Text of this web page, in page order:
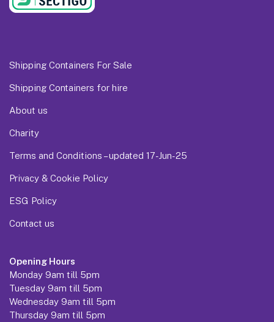
Shipping Containers For Sale
Shipping Containers for hire
About us
Charity
Terms and Conditions – updated 17-Jun-25
Privacy & Cookie Policy
ESG Policy
Contact us
Opening Hours
Monday 9am till 5pm
Tuesday 9am till 5pm
Wednesday 9am till 5pm
Thursday 9am till 5pm